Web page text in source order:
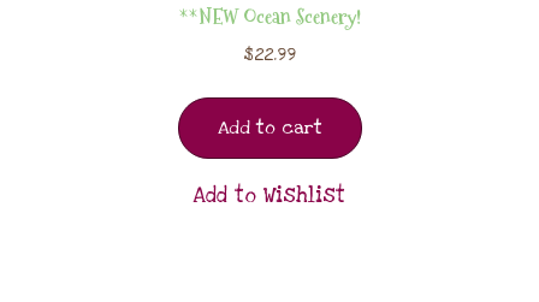
**NEW Ocean Scenery!
$22.99
Add to cart
Add to Wishlist